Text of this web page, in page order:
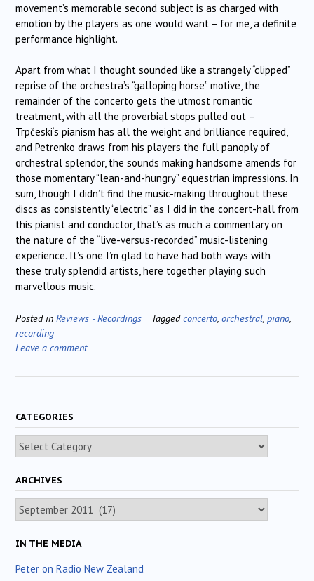
movement’s memorable second subject is as charged with
emotion by the players as one would want – for me, a definite
performance highlight.
Apart from what I thought sounded like a strangely “clipped”
reprise of the orchestra’s “galloping horse” motive, the
remainder of the concerto gets the utmost romantic
treatment, with all the proverbial stops pulled out –
Trpčeski‘s pianism has all the weight and brilliance required,
and Petrenko draws from his players the full panoply of
orchestral splendor, the sounds making handsome amends for
those momentary “lean-and-hungry” equestrian impressions. In
sum, though I didn’t find the music-making throughout these
discs as consistently “electric” as I did in the concert-hall from
this pianist and conductor, that’s as much a commentary on
the nature of the “live-versus-recorded” music-listening
experience. It’s one I’m glad to have had both ways with
these truly splendid artists, here together playing such
marvellous music.
Posted in Reviews - Recordings Taggedconcerto orchestral piano
recording
Leave a comment
CATEGORIES
Categories
ARCHIVES
Archives
IN THE MEDIA
Peter on Radio New Zealand